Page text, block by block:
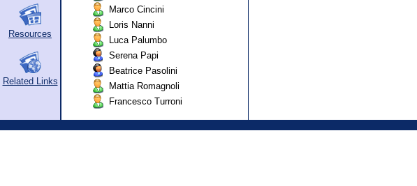
Resources
Related Links
Marco Cincini
Loris Nanni
Luca Palumbo
Serena Papi
Beatrice Pasolini
Mattia Romagnoli
Francesco Turroni